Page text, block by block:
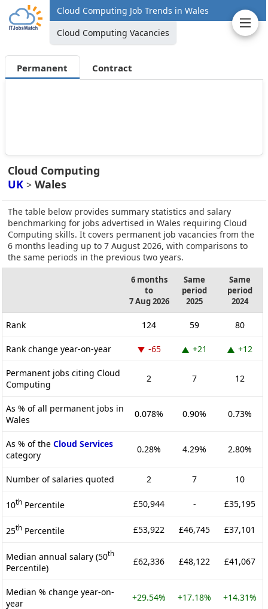
Cloud Computing Job Trends in Wales
Cloud Computing Vacancies
Permanent Contract
Cloud Computing
UK > Wales
The table below provides summary statistics and salary
benchmarking for jobs advertised in Wales requiring Cloud
Computing skills. It covers permanent job vacancies from the
6 months leading up to 7 August 2026, with comparisons to
the same periods in the previous two years.
6 months
to
7 Aug 2026
Same
period
2025
Same
period
2024
Rank 124 59 80
Rank change year-on-year -65 +21 +12
Permanent jobs citing Cloud
Computing
2 7 12
As % of all permanent jobs in
Wales
0.078% 0.90% 0.73%
As % of the Cloud Services
category
0.28% 4.29% 2.80%
Number of salaries quoted 2 7 10
10th Percentile £50,944 - £35,195
25th Percentile £53,922 £46,745 £37,101
Median annual salary (50th
Percentile)
£62,336 £48,122 £41,067
Median % change year-on-
year
+29.54% +17.18% +14.31%